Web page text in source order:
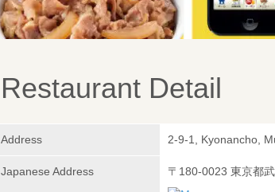
Restaurant Detail
Address 2-9-1, Kyonancho,
Japanese Address 〒180-0023 東京都